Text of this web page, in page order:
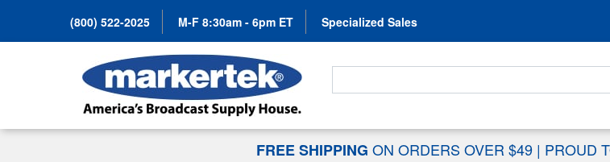
(800) 522-2025 M-F 8:30am - 6pm ET Specialized Sales
Search For...
FREE SHIPPING ON ORDERS OVER $49 | PROUD